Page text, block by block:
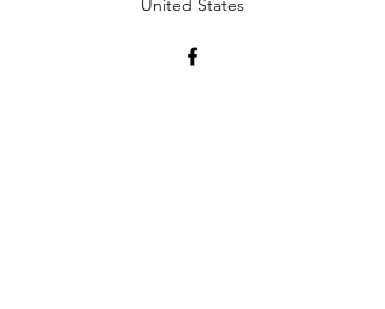
United States